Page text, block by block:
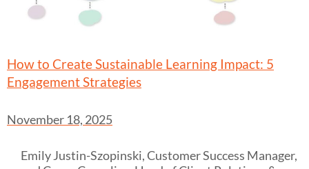
How to Create Sustainable Learning Impact: 5
Engagement Strategies
November 18, 2025
Emily Justin-Szopinski, Customer Success Manager,